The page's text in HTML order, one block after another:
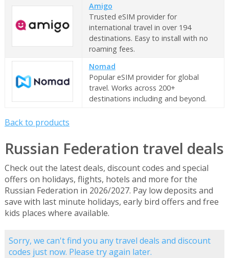
Amigo
Trusted eSIM provider for
international travel in over 194
destinations. Easy to install with no
roaming fees.
Nomad
Popular eSIM provider for global
travel. Works across 200+
destinations including and beyond.
Back to products
Russian Federation travel deals
Check out the latest deals, discount codes and special
offers on holidays, flights, hotels and more for the
Russian Federation in 2026/2027. Pay low deposits and
save with last minute holidays, early bird offers and free
kids places where available.
Sorry, we can't find you any travel deals and discount
codes just now. Please try again later.